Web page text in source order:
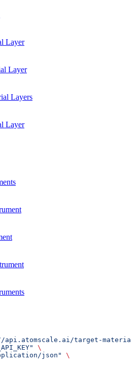
Layer
Layer
Layers
Layer
target-
\
json"
\